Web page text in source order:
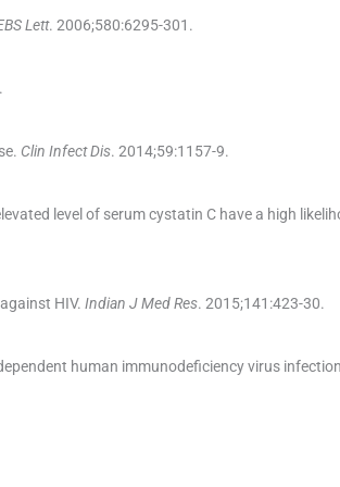
Lett. 2006;580:6295-301 .
.
Clin Infect Dis. 2014;59:1157-9.
level of serum cystatin C have a high
HIV. Indian J Med Res. 2015;141 :423-30.
human immunodeficiency virus